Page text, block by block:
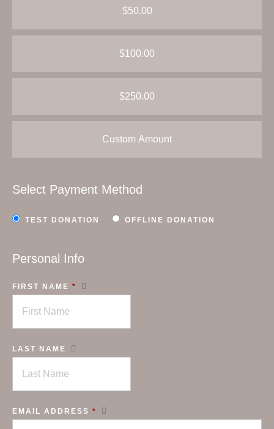
$50.00
$100.00
$250.00
Custom Amount
Select Payment Method
TEST DONATION OFFLINE DONATION
Personal Info
FIRST NAME *
LAST NAME
EMAIL ADDRESS *